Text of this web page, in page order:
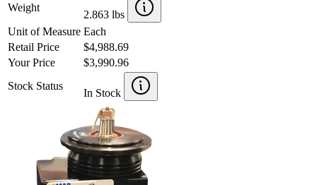
Weight
2.863 lbs
Unit of Measure Each
Retail Price
$4,988.69
Your Price
$3,990.96
Stock Status
In Stock